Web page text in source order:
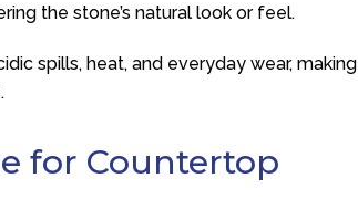
the stone’s natural look or feel.
spills, heat, and everyday wear, making
for Countertop